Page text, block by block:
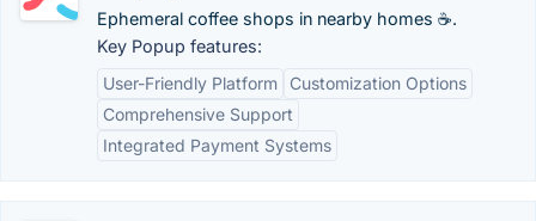
Ephemeral coffee shops in nearby homes ☕.
Key Popup features:
User-Friendly Platform
Customization Options
Comprehensive Support
Integrated Payment Systems